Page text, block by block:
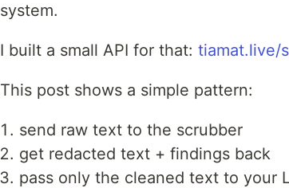
system.
I built a small API for that: tiamat.live/
This post shows a simple pattern:
send raw text to the scrubber
get redacted text + findings back
pass only the cleaned text to your